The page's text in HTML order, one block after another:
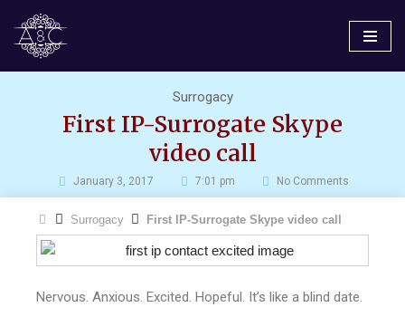
Skip
to
Surrogacy
First IP-Surrogate Skype
video call
January 3, 2017 7:01 pm No Comments
Surrogacy First IP-Surrogate Skype video call
Nervous. Anxious. Excited. Hopeful. It’s like a blind date.